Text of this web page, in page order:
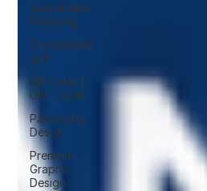
Sustainable
Packaing
Customized
gift
QR Code |
UPC Code
Packaging
Design
Premium
Graphic
Design